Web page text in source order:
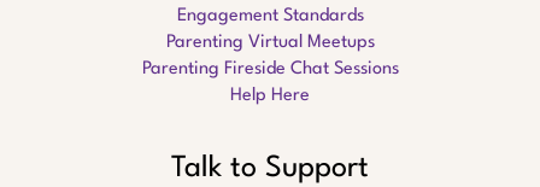
Engagement Standards
Parenting Virtual Meetups
Parenting Fireside Chat Sessions
Help Here
Talk to Support